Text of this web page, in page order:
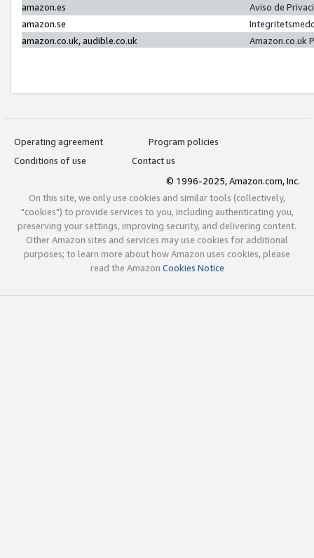
amazon.es
Aviso de
amazon.se
amazon.co.uk, audible.co.uk
Amazon.co.uk
Operating agreement
Program policies
Conditions of use
Contact us
© 1996-2025, Amazon.com, Inc.
On this site, we only use cookies and similar tools (collectively,
"cookies") to provide services to you, including authenticating you,
preserving your settings, improving security, and delivering content.
Other Amazon sites and services may use cookies for additional
purposes; to learn more about how Amazon uses cookies, please
read the Amazon Cookies Notice